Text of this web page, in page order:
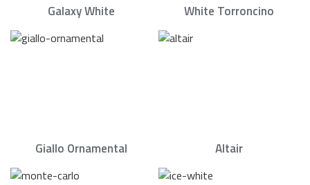
Galaxy White White Torroncino
Giallo Ornamental Altair